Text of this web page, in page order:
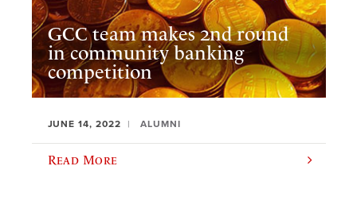
GCC team makes 2nd round
in community banking
competition
JUNE 14, 2022 ALUMNI
Read More